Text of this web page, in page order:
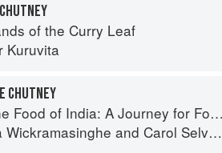
of the Curry Leaf
Kuruvita
CHUTNEY
Food of India: A Journey for Food Lovers
Wickramasinghe and Carol Selva Rajah